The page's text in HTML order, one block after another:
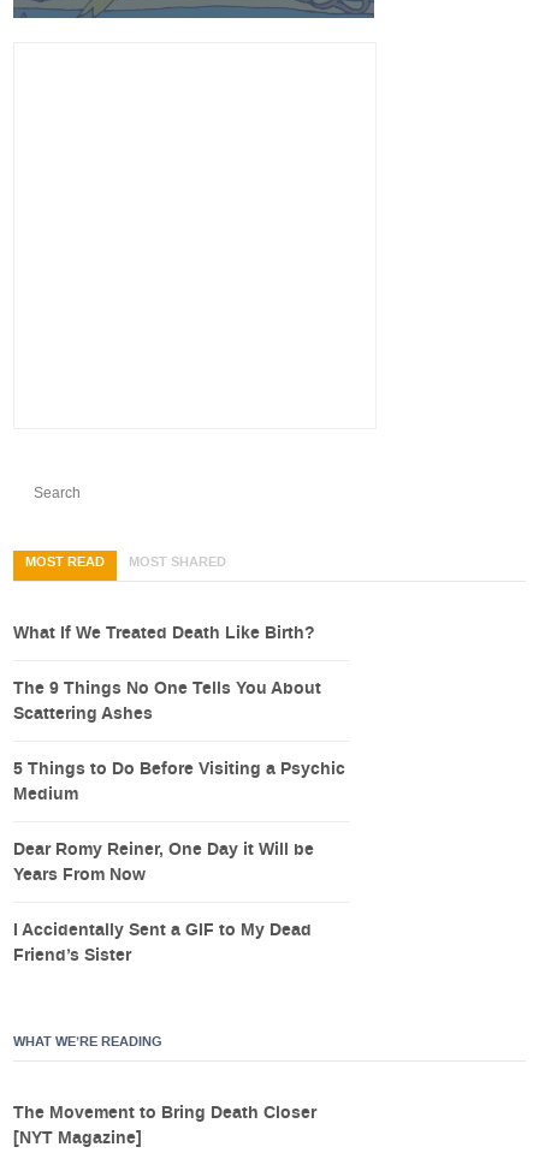
MOST READ MOST SHARED
What If We Treated Death Like Birth?
The 9 Things No One Tells You About
Scattering Ashes
5 Things to Do Before Visiting a Psychic
Medium
Dear Romy Reiner, One Day it Will be
Years From Now
I Accidentally Sent a GIF to My Dead
Friend’s Sister
WHAT WE’RE READING
The Movement to Bring Death Closer
[NYT Magazine]